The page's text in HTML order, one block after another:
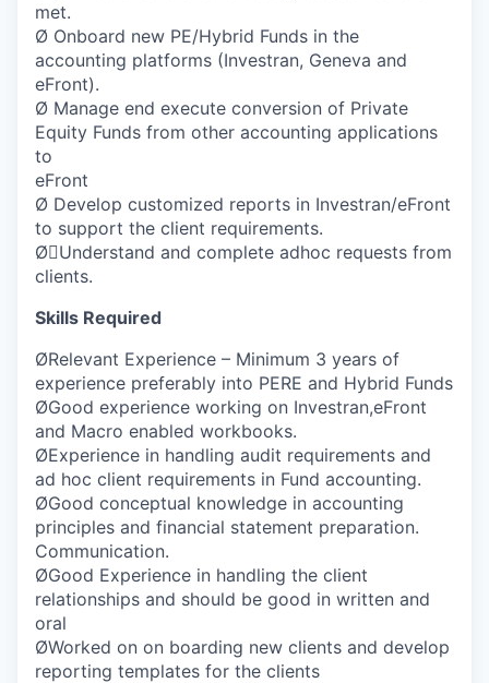
met.
Ø Onboard new PE/Hybrid Funds in the
accounting platforms (Investran, Geneva and
eFront).
Ø Manage end execute conversion of Private
Equity Funds from other accounting applications
to
eFront
Ø Develop customized reports in Investran/eFront
to support the client requirements.
ØUnderstand and complete adhoc requests from
clients.
Skills Required
ØRelevant Experience – Minimum 3 years of
experience preferably into PERE and Hybrid Funds
ØGood experience working on Investran,eFront
and Macro enabled workbooks.
ØExperience in handling audit requirements and
ad hoc client requirements in Fund accounting.
ØGood conceptual knowledge in accounting
principles and financial statement preparation.
Communication.
ØGood Experience in handling the client
relationships and should be good in written and
oral
ØWorked on on boarding new clients and develop
reporting templates for the clients